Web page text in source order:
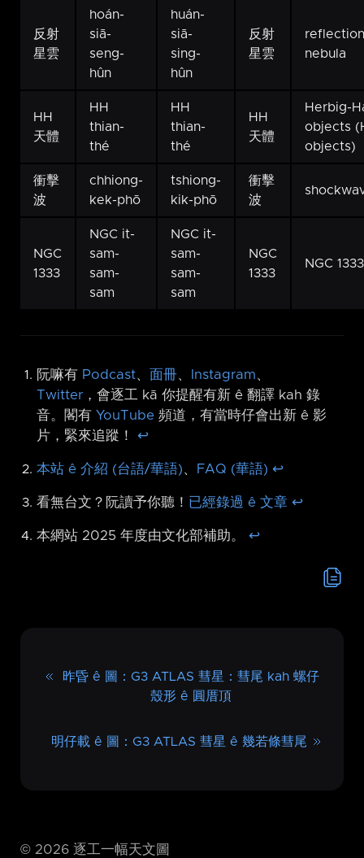
反射
星雲
hoán-
siā-
seng-
hûn
huán-
siā-
sing-
hûn
反射
星雲
reflection
nebula
HH
天體
HH
thian-
thé
HH
thian-
thé
HH
天體
Herbig-
objects
objects)
衝擊
波
chhiong-
kek-phō
tshiong-
kik-phō
衝擊
波
NGC
1333
NGC it-
sam-
sam-
sam
NGC it-
sam-
sam-
sam
NGC
1333
NGC 1333
阮嘛有 Podcast、 面冊、 Instagram、
Twitter ，會逐工 kā 你提醒有新 ê 翻譯 kah 錄
音。閣有 YouTube 頻道，有當時仔會出新 ê 影
片，緊來追蹤！ ↩︎
本站 ê 介紹 (台語/華語)、 FAQ (華語) ↩︎
看無台文？阮讀予你聽！ 已經錄過 ê 文章 ↩︎
本網站 2025 年度由文化部補助。 ↩︎
昨昏 ê 圖：G3 ATLAS 彗星：彗尾 kah 螺仔
殼形 ê 圓厝頂
明仔載 ê 圖：G3 ATLAS 彗星 ê 幾若條彗尾
© 2026 逐工一幅天文圖